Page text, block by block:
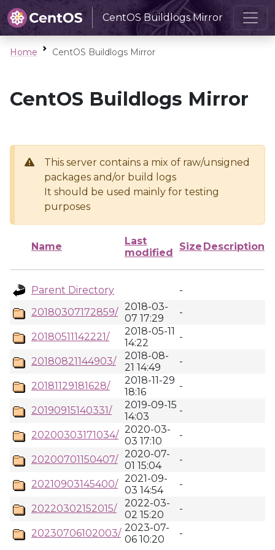
CentOS Buildlogs Mirror
Home CentOS Buildlogs Mirror
CentOS Buildlogs Mirror
This server contains a mix of raw/unsigned
packages and/or build logs
It should be used mainly for testing
purposes
Name
Last
modified
Size Description
Parent Directory
-
20180307172859/ 2018-03-
07 17:29
-
20180511142221/
2018-05-11
14:22
-
20180821144903/
2018-08-
21 14:49
-
20181129181628/
2018-11-29
18:16
-
20190915140331/
2019-09-15
14:03
-
20200303171034/ 2020-03-
03 17:10
-
20200701150407/ 2020-07-
01 15:04
-
20210903145400/ 2021-09-
03 14:54
-
20220302152015/
2022-03-
02 15:20
-
20230706102003/ 2023-07-
06 10:20
-